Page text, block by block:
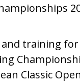
training for
Classic